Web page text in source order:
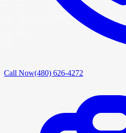
Call Now(480) 626-4272